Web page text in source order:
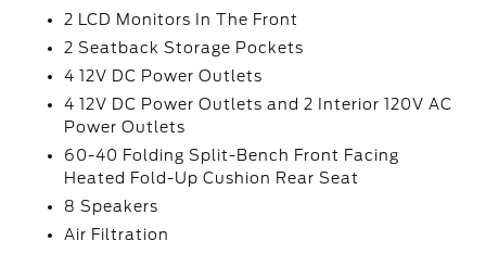
2 LCD Monitors In The Front
2 Seatback Storage Pockets
4 12V DC Power Outlets
4 12V DC Power Outlets and 2 Interior 120V AC
Power Outlets
60-40 Folding Split-Bench Front Facing
Heated Fold-Up Cushion Rear Seat
8 Speakers
Air Filtration